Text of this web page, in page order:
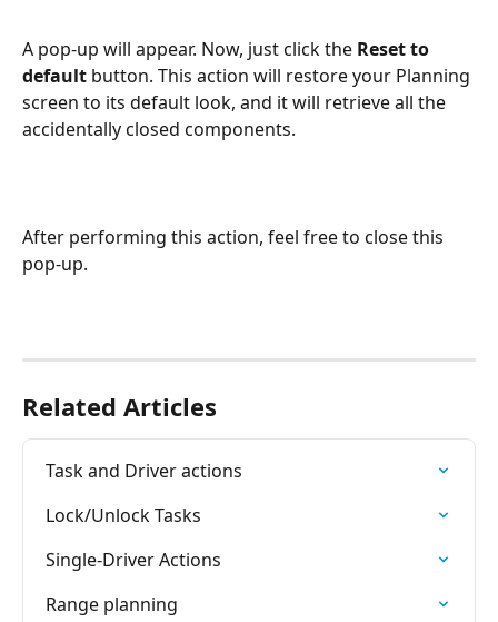
A pop-up will appear. Now, just click the Reset to
default button. This action will restore your Planning
screen to its default look, and it will retrieve all the
accidentally closed components.
After performing this action, feel free to close this
pop-up.
Related Articles
Task and Driver actions
Lock/Unlock Tasks
Single-Driver Actions
Range planning